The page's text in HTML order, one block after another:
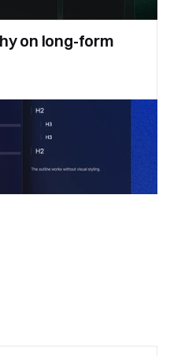
on long-form